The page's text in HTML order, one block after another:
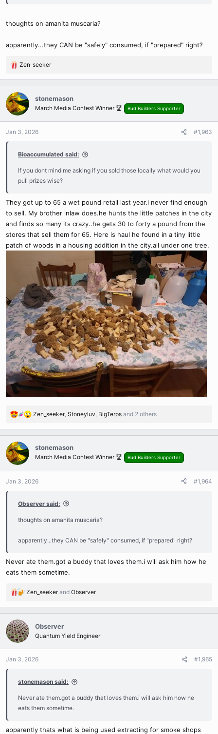
thoughts on amanita muscaria?
apparently...they CAN be "safely" consumed, if "prepared" right?
R
a
c
t
i
o
n
Zen_seeker
stonemason
March Media Contest Winner 🏆 Bud Builders Supporter
Jan 3, 2026 #1,963
Bioaccumulated said:
If you dont mind me asking if you sold those locally what would you
pull prizes wise?
They got up to 65 a wet pound retail last year.i never find enough
to sell. My brother inlaw does.he hunts the little patches in the city
and finds so many its crazy..he gets 30 to forty a pound from the
stores that sell them for 65. Here is haul he found in a tiny little
patch of woods in a housing addition in the city.all under one tree.
R
a
c
t
i
o
n
Zen_seeker, Stoneyluv BigTerps and 2 others
stonemason
March Media Contest Winner 🏆 Bud Builders Supporter
Jan 3, 2026 #1,964
Observer said:
thoughts on amanita muscaria?
apparently...they CAN be "safely" consumed, if "prepared" right?
Never ate them.got a buddy that loves them.i will ask him how he
eats them sometime.
R
a
c
t
i
o
n
Zen_seekerand Observer
Observer
Quantum Yield Engineer
Jan 3, 2026 #1,965
stonemason said:
Never ate them.got a buddy that loves them.i will ask him how he
eats them sometime.
apparently thats what is being used extracting for smoke shops